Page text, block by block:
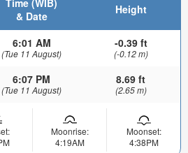
Time (WIB)
& Date
Height
6:01 AM
(Tue 11 August)
-0.39 ft
(-0.12 m)
6:07 PM
(Tue 11 August)
8.69 ft
(2.65 m)
Moonrise:
4:19AM
Moonset:
4:38PM